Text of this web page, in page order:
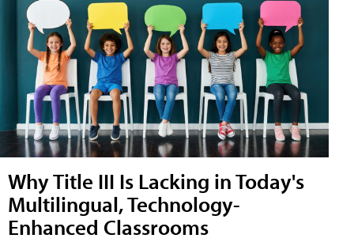
Why Title III Is Lacking in Today's
Multilingual, Technology-
Enhanced Classrooms